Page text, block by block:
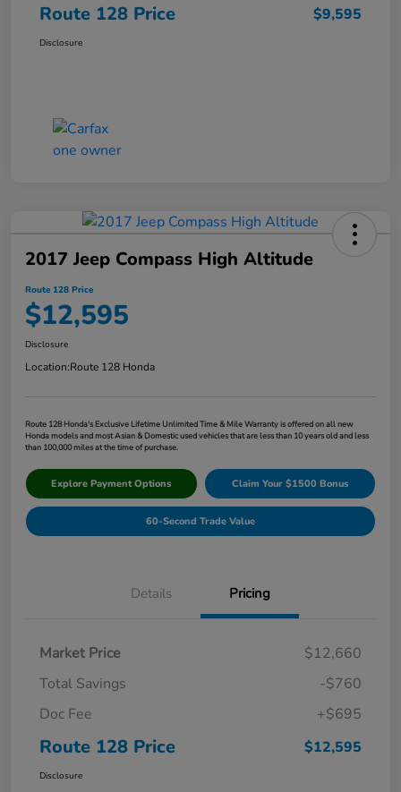
Route 128 Price $9,595
Disclosure
2017 Jeep Compass High Altitude
Route 128 Price
$12,595
Disclosure
Location:Route 128 Honda
Route 128 Honda's Exclusive Lifetime Unlimited Time & Mile Warranty is offered on all new
Honda models and most Asian & Domestic used vehicles that are less than 10 years old and less
than 100,000 miles at the time of purchase.
Explore Payment Options Claim Your $1500 Bonus
60-Second Trade Value
Details Pricing
Market Price
$12,660
Total Savings
-$760
Doc Fee
+$695
Route 128 Price $12,595
Disclosure